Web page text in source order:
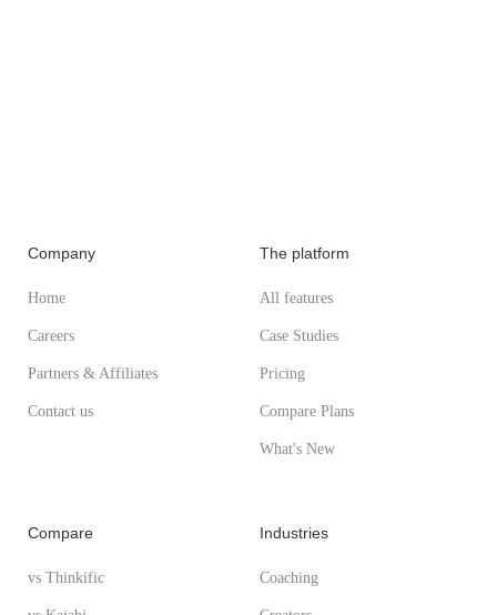
Company
Home
Careers
Partners & Affiliates
Contact us
The platform
All features
Case Studies
Pricing
Compare Plans
What's New
Compare
vs Thinkific
Industries
Coaching